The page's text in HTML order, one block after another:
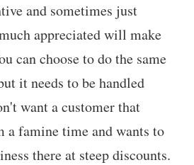
and sometimes just
appreciated will make
can choose to do the same
it needs to be handled
want a customer that
a famine time and wants to
there at steep discounts.